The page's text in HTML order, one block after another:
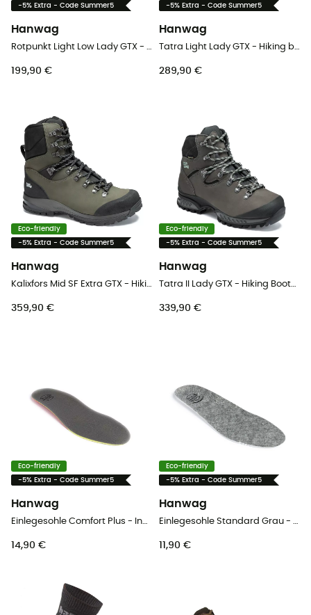
-5% Extra - Code Summer5
Hanwag
Rotpunkt Light Low Lady GTX - Lifestyle shoes - Women's
199,90 €
-5% Extra - Code Summer5
Hanwag
Tatra Light Lady GTX - Hiking boots - Women's
289,90 €
Eco-friendly
-5% Extra - Code Summer5
Hanwag
359,90 €
Eco-friendly
-5% Extra - Code Summer5
Hanwag
339,90 €
Eco-friendly
-5% Extra - Code Summer5
Hanwag
14,90 €
Eco-friendly
-5% Extra - Code Summer5
Hanwag
11,90 €